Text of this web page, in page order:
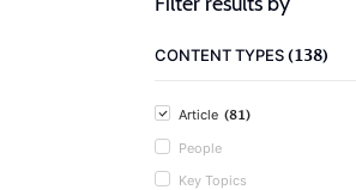
CONTENT TYPES(138)
Article (81)
People
Key Topics